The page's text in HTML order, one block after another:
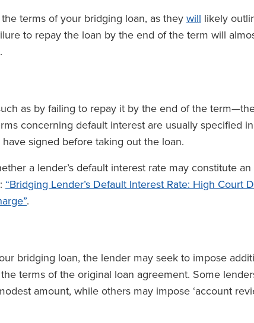
terms of your bridging loan, as they will likely
to repay the loan by the end of the term will
as by failing to repay it by the end of the
concerning default interest are usually specified
signed before taking out the loan.
a lender’s default interest rate may constitute
“Bridging Lender’s Default Interest Rate: High Court
.
bridging loan, the lender may seek to impose
terms of the original loan agreement. Some
amount, while others may impose ‘account